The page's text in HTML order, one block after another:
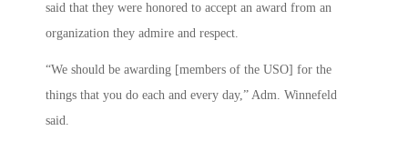
said that they were honored to accept an award from an
organization they admire and respect.
“We should be awarding [members of the USO] for the
things that you do each and every day,” Adm. Winnefeld
said.